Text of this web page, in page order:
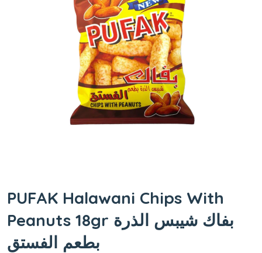
PUFAK Halawani Chips With
Peanuts 18gr بفاك شيبس الذرة
بطعم الفستق